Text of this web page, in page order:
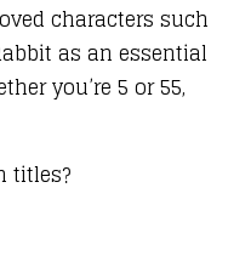
characters such
as an essential
you’re 5 or 55,
titles?